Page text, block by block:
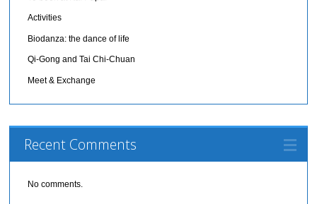
Activities
Biodanza: the dance of life
Qi-Gong and Tai Chi-Chuan
Meet & Exchange
Recent Comments
No comments.